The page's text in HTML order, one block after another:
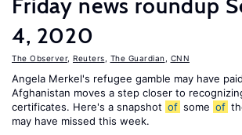
Friday news roundup
4, 2020
The Observer, Reuters The Guardian CNN
Angela Merkel's refugee gamble may have
Afghanistan moves a step closer to
certificates. Here's a snapshot of some of
may have missed this week.